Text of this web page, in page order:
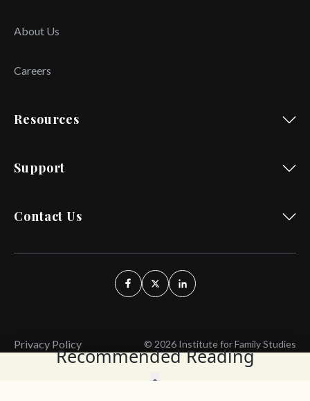
Recommended Reading
About Us
Careers
Resources
Support
Contact Us
Privacy Policy © 2026 Institute for Family Studies